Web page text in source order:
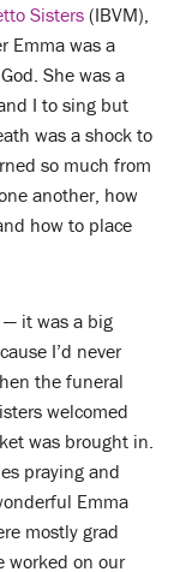
Sisters(IBVM),
Emma was a
She was a
I to sing but
was a shock to
so much from
another, how
how to place
— it was a big
I’d never
the funeral
welcomed
was brought in.
praying and
Emma
mostly grad
worked on our